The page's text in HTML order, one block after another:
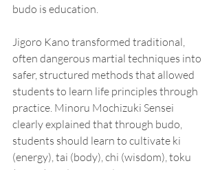
budo is education.
Jigoro Kano transformed traditional,
often dangerous martial techniques into
safer, structured methods that allowed
students to learn life principles through
practice. Minoru Mochizuki Sensei
clearly explained that through budo,
students should learn to cultivate ki
(energy), tai (body), chi (wisdom), toku